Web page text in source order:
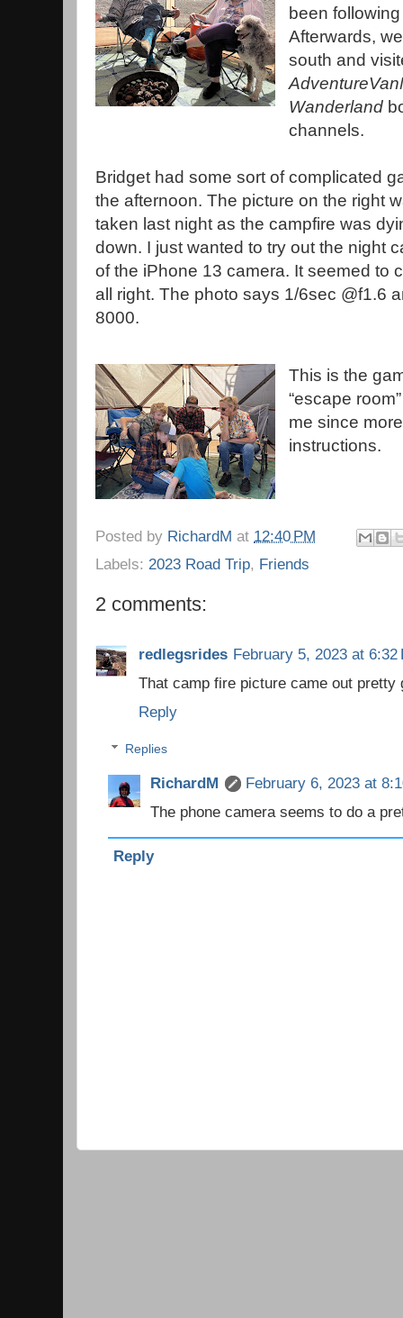
been
Afterwards,
south and
Wanderland
channels.
Bridget had some sort of complicated
the afternoon. The picture on the right
taken last night as the campfire was
down. I just wanted to try out the night
of the iPhone 13 camera. It seemed to
all right. The photo says 1/6sec @f1.6
8000.
This is the
“escape
me since
instructions.
Posted by RichardM at 12:40 PM
Labels: 2023 Road Trip, Friends
2 comments:
redlegsrides February 5, 2023 at 6:32
That camp fire picture came out pretty
Reply
Replies
RichardM
February 6, 2023 at
The phone camera seems to do a
Reply